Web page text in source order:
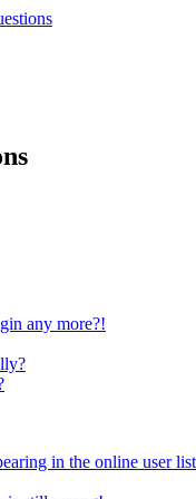
any more?!
in the online user